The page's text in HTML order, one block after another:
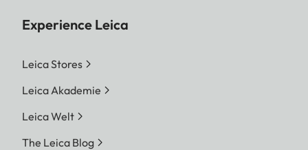
Experience Leica
Leica Stores
Leica Akademie
Leica Welt
The Leica Blog